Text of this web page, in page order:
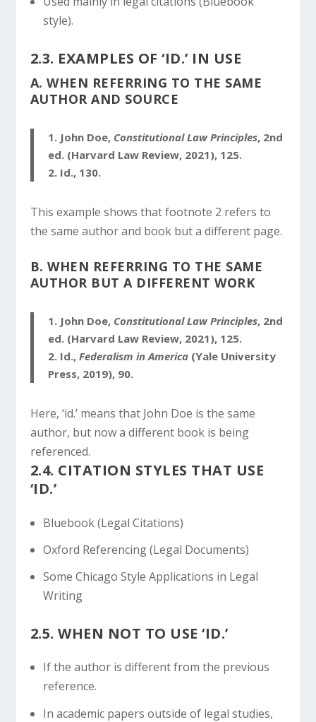
style).
2.3. EXAMPLES OF ‘ID.’ IN USE
A. WHEN REFERRING TO THE SAME
AUTHOR AND SOURCE
1.John Doe, Constitutional Law Principles, 2nd
ed. (Harvard Law Review, 2021), 125.
2.Id., 130.
This example shows that footnote 2 refers to
the same author and book but a different page.
B. WHEN REFERRING TO THE SAME
AUTHOR BUT A DIFFERENT WORK
1.John Doe, Constitutional Law Principles, 2nd
ed. (Harvard Law Review, 2021), 125.
2.Id., Federalism in America(Yale University
Press, 2019), 90.
Here, ‘id.’ means that John Doe is the same
author, but now a different book is being
referenced.
2.4. CITATION STYLES THAT USE
‘ID.’
Bluebook (Legal Citations)
Oxford Referencing (Legal Documents)
Some Chicago Style Applications in Legal
Writing
2.5. WHEN NOT TO USE ‘ID.’
If the author is different from the previous
reference.
In academic papers outside of legal studies,